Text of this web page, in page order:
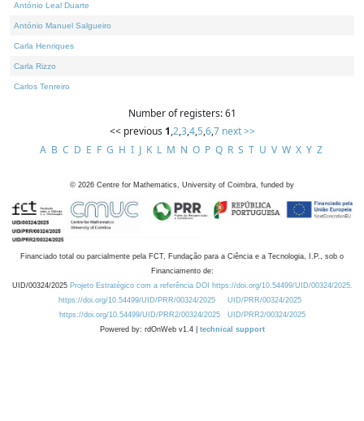
António Leal Duarte
António Manuel Salgueiro
Carla Henriques
Carla Rizzo
Carlos Tenreiro
Number of registers: 61
<< previous 1,2,3,4,5,6,7 next >>
A B C D E F G H I J K L M N O P Q R S T U V W X Y Z
© 2026 Centre for Mathematics, University of Coimbra, funded by
Financiado total ou parcialmente pela FCT, Fundação para a Ciência e a Tecnologia, I.P., sob o
Financiamento de:
UID/00324/2025 Projeto Estratégico com a referência DOI https://doi.org/10.54499/UID/00324/2025.
https://doi.org/10.54499/UID/PRR/00324/2025
UID/PRR/00324/2025
https://doi.org/10.54499/UID/PRR2/00324/2025
UID/PRR2/00324/2025
Powered by: rdOnWeb v1.4 | technical support